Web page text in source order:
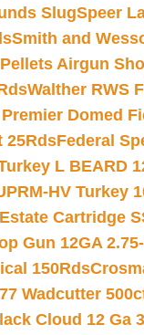
SlugSpeer
Smith and
Airgun
Walther RWS
Domed
25RdsFederal
L BEARD
HV Turkey
Estate Cartridge
Gun 12GA
150Rds
Wadcutter
Cloud 12 Ga